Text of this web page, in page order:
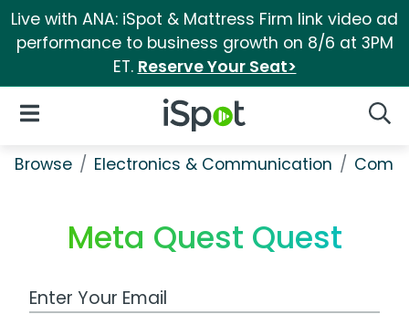
Live with ANA: iSpot & Mattress Firm link video ad
performance to business growth on 8/6 at 3PM
ET. Reserve Your Seat>
iSpot Logo
Open Navigation
Browse Electronics & Communication
Meta Quest Quest
Work Email Address